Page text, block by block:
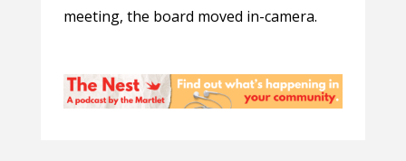
meeting, the board moved in-camera.